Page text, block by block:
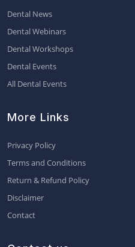
Dental News
Dental Webinars
Dental Workshops
Dental Events
All Dental Events
More Links
Privacy Policy
Terms and Conditions
Return & Refund Policy
Disclaimer
Contact